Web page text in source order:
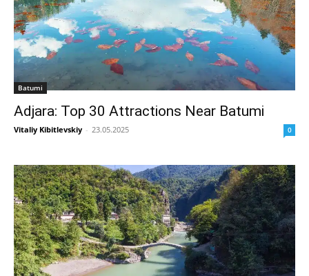
Batumi
Adjara: Top 30 Attractions Near Batumi
Vitaliy Kibitlevskiy - 23.05.2025 0